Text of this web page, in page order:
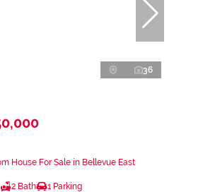
36
House For Sale in Bellevue East
2 Bath 1 Parking